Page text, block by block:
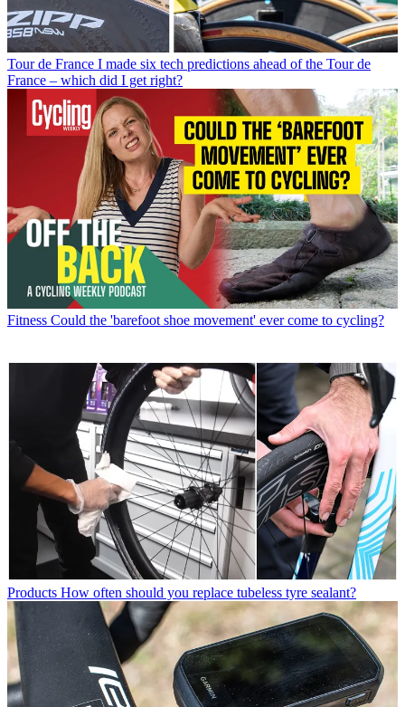
Tour de France I made six tech predictions ahead of the Tour de
France – which did I get right?
Fitness Could the 'barefoot shoe movement' ever come to cycling?
Products How often should you replace tubeless tyre sealant?